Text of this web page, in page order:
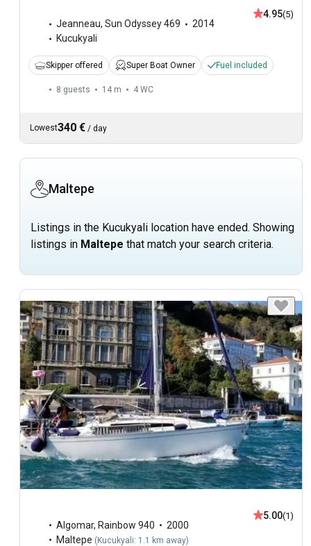
Jeanneau, Sun Odyssey 469
2014
Kucukyali
4.95(5)
Skipper offered Super Boat Owner Fuel included
8 guests 14 m 4 WC
Lowest340 € / day
Maltepe
Listings in the Kucukyali location have ended. Showing
listings in Maltepe that match your search criteria.
Algomar, Rainbow 940
2000
Maltepe (Kucukyali: 1.1 km away)
5.00(1)